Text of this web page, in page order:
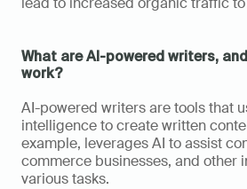
What are AI-powered writers,
work?
AI-powered writers are tools that
intelligence to create written
example, leverages AI to assist
commerce businesses, and other
various tasks.